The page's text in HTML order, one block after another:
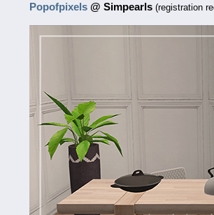
Popofpixels @ Simpearls (registration